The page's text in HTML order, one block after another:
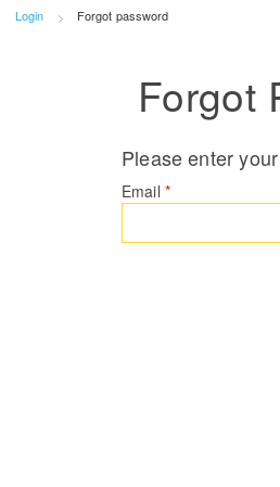
Login Forgot password
Forgot
Please enter
Email *